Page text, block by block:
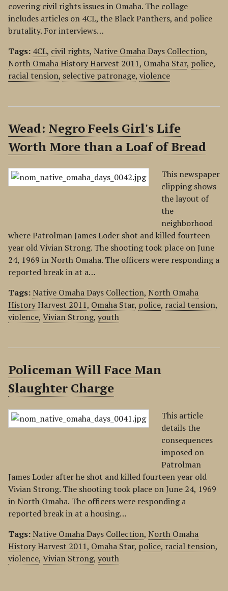
covering civil rights issues in Omaha. The collage
includes articles on 4CL, the Black Panthers, and police
brutality. For interviews…
Tags: 4CL, civil rights, Native Omaha Days Collection,
North Omaha History Harvest 2011, Omaha Star, police,
racial tension, selective patronage, violence
Wead: Negro Feels Girl's Life
Worth More than a Loaf of Bread
This newspaper
clipping shows
the layout of
the
neighborhood
where Patrolman James Loder shot and killed fourteen
year old Vivian Strong. The shooting took place on June
24, 1969 in North Omaha. The officers were responding a
reported break in at a…
Tags:Native Omaha Days Collection, North Omaha
History Harvest 2011, Omaha Star, police, racial tension,
violence, Vivian Strong, youth
Policeman Will Face Man
Slaughter Charge
This article
details the
consequences
imposed on
Patrolman
James Loder after he shot and killed fourteen year old
Vivian Strong. The shooting took place on June 24, 1969
in North Omaha. The officers were responding a
reported break in at a housing…
Tags:Native Omaha Days Collection, North Omaha
History Harvest 2011, Omaha Star, police, racial tension,
violence, Vivian Strong, youth